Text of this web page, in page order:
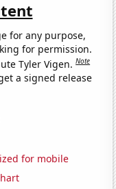
for any purpose,
for permission.
Tyler Vigen.Note
a signed release
for mobile